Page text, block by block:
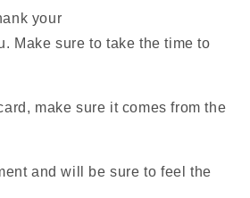
your
Make sure to take the time to
make sure it comes from the
and will be sure to feel the